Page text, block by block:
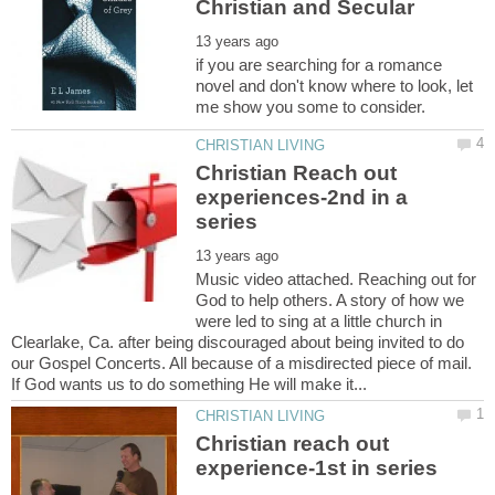
if you are searching for a romance
novel and don't know where to look, let
Christian Reach out
experiences-2nd in a
Music video attached. Reaching out for
God to help others. A story of how we
were led to sing at a little church in
Clearlake, Ca. after being discouraged about being invited to do
our Gospel Concerts. All because of a misdirected piece of mail.
If God wants us to do something He will make it...
Christian reach out